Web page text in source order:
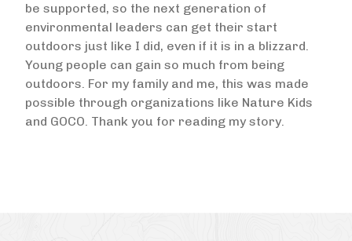
be supported, so the next generation of
environmental leaders can get their start
outdoors just like I did, even if it is in a blizzard.
Young people can gain so much from being
outdoors. For my family and me, this was made
possible through organizations like Nature Kids
and GOCO. Thank you for reading my story.